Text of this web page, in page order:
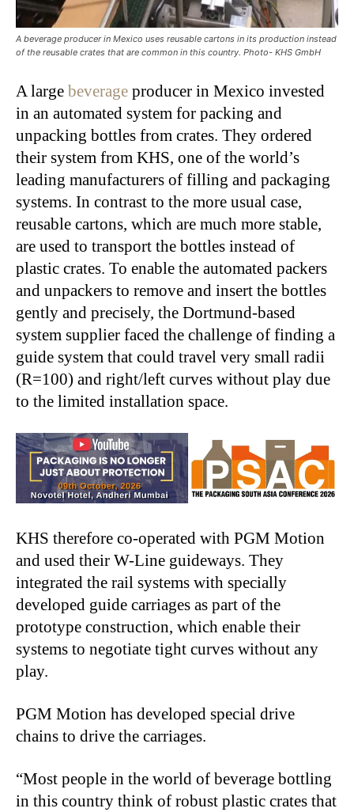
A beverage producer in Mexico uses reusable cartons in its production instead
of the reusable crates that are common in this country. Photo- KHS GmbH
A large beverage producer in Mexico invested
in an automated system for packing and
unpacking bottles from crates. They ordered
their system from KHS, one of the world’s
leading manufacturers of filling and packaging
systems. In contrast to the more usual case,
reusable cartons, which are much more stable,
are used to transport the bottles instead of
plastic crates. To enable the automated packers
and unpackers to remove and insert the bottles
gently and precisely, the Dortmund-based
system supplier faced the challenge of finding a
guide system that could travel very small radii
(R=100) and right/left curves without play due
to the limited installation space.
KHS therefore co-operated with PGM Motion
and used their W-Line guideways. They
integrated the rail systems with specially
developed guide carriages as part of the
prototype construction, which enable their
systems to negotiate tight curves without any
play.
PGM Motion has developed special drive
chains to drive the carriages.
“Most people in the world of beverage bottling
in this country think of robust plastic crates that